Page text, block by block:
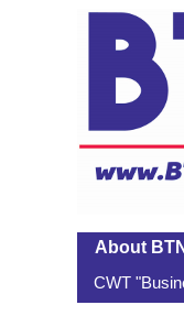
About
CWT